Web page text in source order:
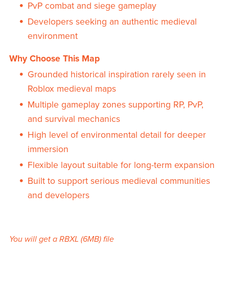
PvP combat and siege gameplay
Developers seeking an authentic medieval
environment
Why Choose This Map
Grounded historical inspiration rarely seen in
Roblox medieval maps
Multiple gameplay zones supporting RP, PvP,
and survival mechanics
High level of environmental detail for deeper
immersion
Flexible layout suitable for long-term expansion
Built to support serious medieval communities
and developers
You will get a RBXL (6MB)file